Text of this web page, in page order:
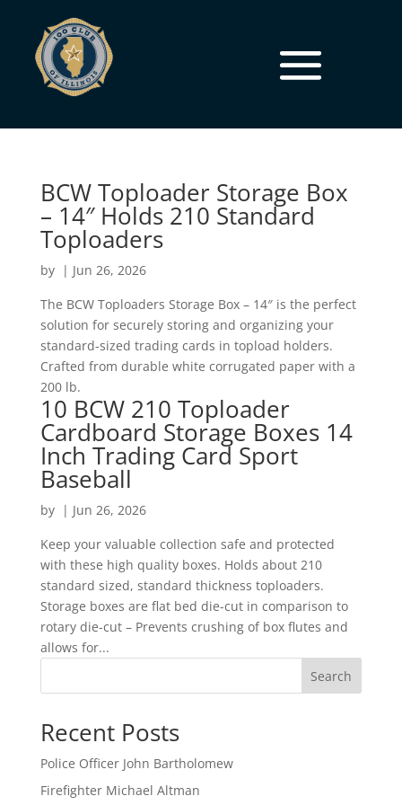
BCW Toploader Storage Box
– 14″ Holds 210 Standard
Toploaders
by | Jun 26, 2026
The BCW Toploaders Storage Box – 14″ is the perfect
solution for securely storing and organizing your
standard-sized trading cards in topload holders.
Crafted from durable white corrugated paper with a
200 lb.
10 BCW 210 Toploader
Cardboard Storage Boxes 14
Inch Trading Card Sport
Baseball
by | Jun 26, 2026
Keep your valuable collection safe and protected
with these high quality boxes. Holds about 210
standard sized, standard thickness toploaders.
Storage boxes are flat bed die-cut in comparison to
rotary die-cut – Prevents crushing of box flutes and
allows for...
Search
Recent Posts
Police Officer John Bartholomew
Firefighter Michael Altman